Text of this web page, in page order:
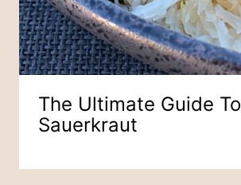
The Ultimate Guide To
Sauerkraut